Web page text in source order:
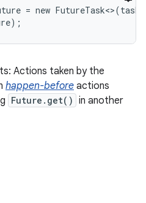
= new
Actions taken by the
happen-before actions
Future.get() in another